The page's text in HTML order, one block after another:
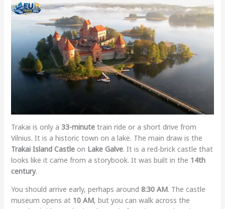
Trakai is only a 33-minutetrain ride or a short drive from
Vilnius. It is a historic town on a lake. The main draw is the
Trakai Island Castleon Lake Galve. It is a red-brick castle that
looks like it came from a storybook. It was built in the 14th
century.
You should arrive early, perhaps around 8:30 AM. The castle
museum opens at 10 AM, but you can walk across the